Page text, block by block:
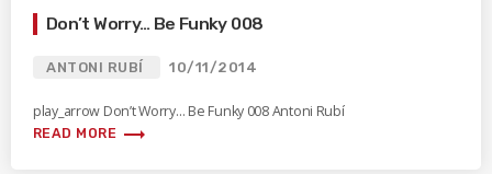
Don’t Worry… Be Funky 008
ANTONI RUBÍ 10/11/2014
play_arrow Don’t Worry… Be Funky 008 Antoni Rubí
READ MORE trending_flat